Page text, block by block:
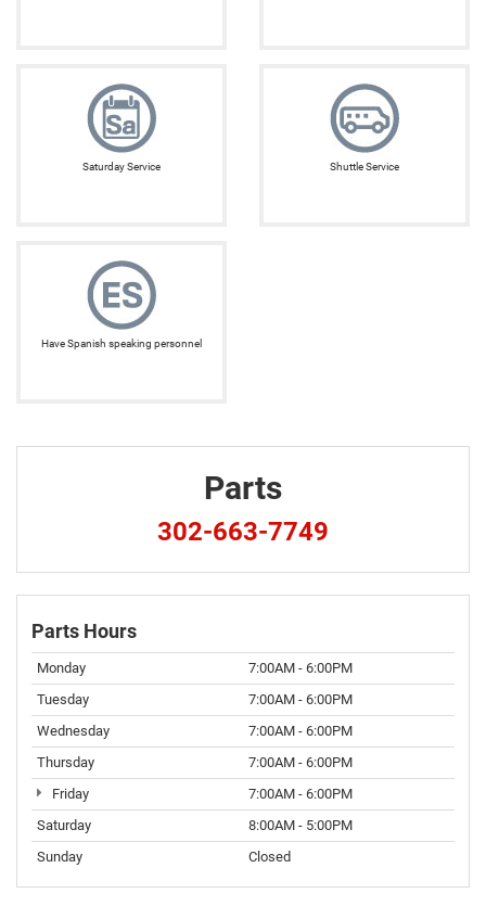
Saturday Service Shuttle Service
Have Spanish speaking personnel
Parts
302-663-7749
Parts Hours
Monday
7:00AM - 6:00PM
Tuesday
7:00AM - 6:00PM
Wednesday
7:00AM - 6:00PM
Thursday
7:00AM - 6:00PM
Friday
7:00AM - 6:00PM
Saturday
8:00AM - 5:00PM
Sunday
Closed